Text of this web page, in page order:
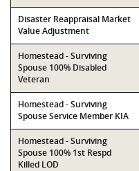
Disaster Reappraisal Market
Value Adjustment
Homestead - Surviving
Spouse 100% Disabled
Veteran
Homestead - Surviving
Spouse Service Member KIA
Homestead - Surviving
Spouse 100% 1st Respd
Killed LOD